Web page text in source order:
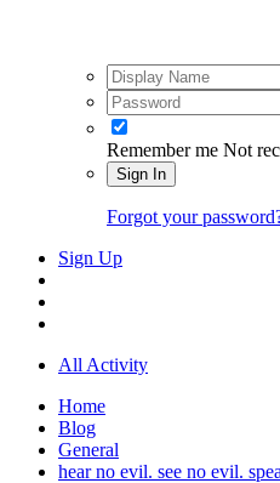
Remember me Not
Sign In
Forgot your
Sign Up
All Activity
Home
Blog
General
hear no evil. see no evil.